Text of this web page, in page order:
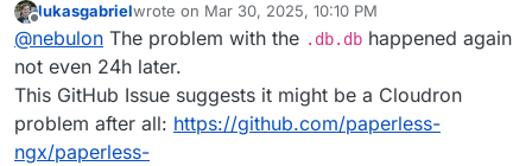
Offline
lukasgabrielwrote on Mar 30, 2025, 10:10 PM
last edited by
@nebulon The problem with the .db.db happened again
not even 24h later.
This GitHub Issue suggests it might be a Cloudron
problem after all: https://github.com/paperless-
ngx/paperless-